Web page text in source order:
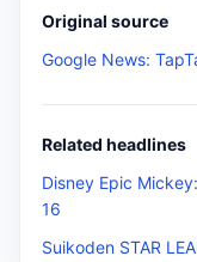
Original source
Google News:
Related headlines
Disney Epic
16
Suikoden STAR